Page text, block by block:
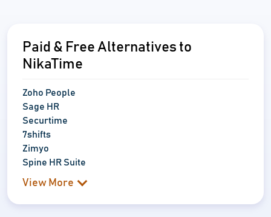
Paid & Free Alternatives to
NikaTime
Zoho People
Sage HR
Securtime
7shifts
Zimyo
Spine HR Suite
View More